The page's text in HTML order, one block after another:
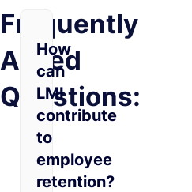
Frequently
Asked
Questions:
How
can
LMI
contribute
to
employee
retention?